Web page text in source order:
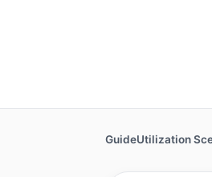
GuideUtilization